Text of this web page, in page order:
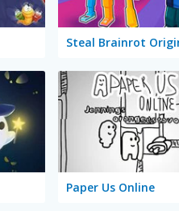
Paper Us Online